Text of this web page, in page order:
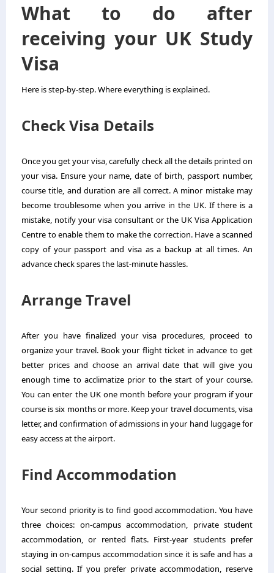
What to do after
receiving your UK Study
Visa
Here is step-by-step. Where everything is explained.
Check Visa Details
Once you get your visa, carefully check all the details printed on
your visa. Ensure your name, date of birth, passport number,
course title, and duration are all correct. A minor mistake may
become troublesome when you arrive in the UK. If there is a
mistake, notify your visa consultant or the UK Visa Application
Centre to enable them to make the correction. Have a scanned
copy of your passport and visa as a backup at all times. An
advance check spares the last-minute hassles.
Arrange Travel
After you have finalized your visa procedures, proceed to
organize your travel. Book your flight ticket in advance to get
better prices and choose an arrival date that will give you
enough time to acclimatize prior to the start of your course.
You can enter the UK one month before your program if your
course is six months or more. Keep your travel documents, visa
letter, and confirmation of admissions in your hand luggage for
easy access at the airport.
Find Accommodation
Your second priority is to find good accommodation. You have
three choices: on-campus accommodation, private student
accommodation, or rented flats. First-year students prefer
staying in on-campus accommodation since it is safe and has a
social setting. If you prefer private accommodation, reserve